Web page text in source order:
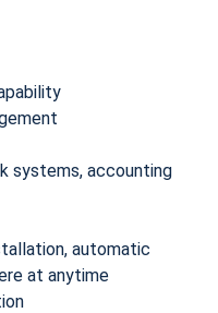
systems, accounting
automatic
at anytime